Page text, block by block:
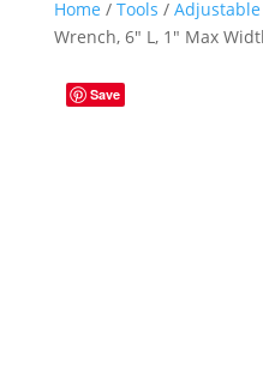
Home / Tools /
Wrench, 6″ L, 1″ Max
Save